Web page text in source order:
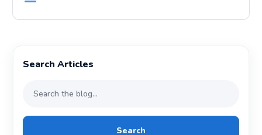
Search Articles
Search